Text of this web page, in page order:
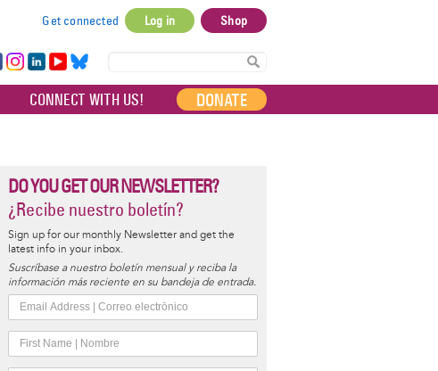
account
menu
Get connected Log in Shop
Ins
ta
Lin
ke
dI
Yo
uT
ub
Bl
ue
sky
CONNECT WITH US! DONATE
DO YOU GET OUR NEWSLETTER?
¿Recibe nuestro boletín?
Sign up for our monthly Newsletter and get the
latest info in your inbox.
Suscríbase a nuestro boletín mensual y reciba la
información más reciente en su bandeja de entrada.